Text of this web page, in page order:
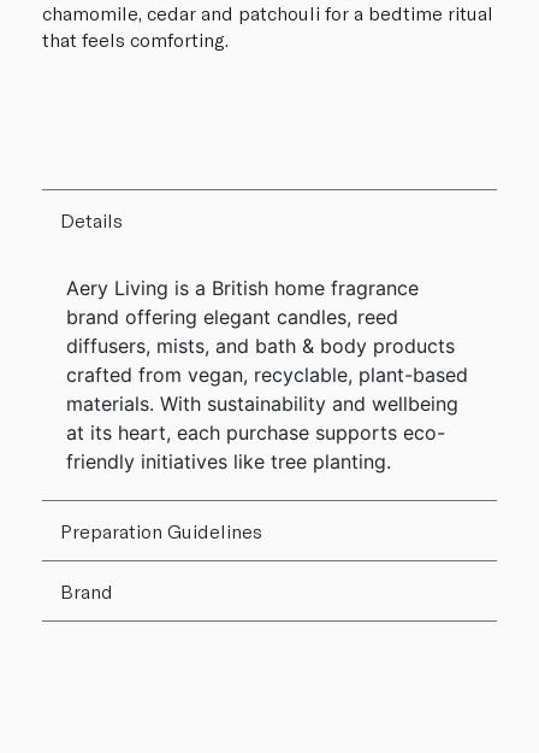
chamomile, cedar and patchouli for a bedtime ritual
that feels comforting.
Details
Aery Living is a British home fragrance
brand offering elegant candles, reed
diffusers, mists, and bath & body products
crafted from vegan, recyclable, plant-based
materials. With sustainability and wellbeing
at its heart, each purchase supports eco-
friendly initiatives like tree planting.
Preparation Guidelines
Brand